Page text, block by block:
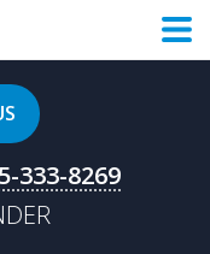
333-8269